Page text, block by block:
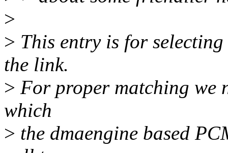
>
> This entry is for
the link.
> For proper matching we
which
> the dmaengine based